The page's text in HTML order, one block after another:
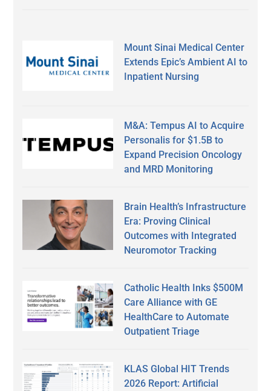
Mount Sinai Medical Center
Extends Epic’s Ambient AI to
Inpatient Nursing
M&A: Tempus AI to Acquire
Personalis for $1.5B to
Expand Precision Oncology
and MRD Monitoring
Brain Health’s Infrastructure
Era: Proving Clinical
Outcomes with Integrated
Neuromotor Tracking
Catholic Health Inks $500M
Care Alliance with GE
HealthCare to Automate
Outpatient Triage
KLAS Global HIT Trends
2026 Report: Artificial